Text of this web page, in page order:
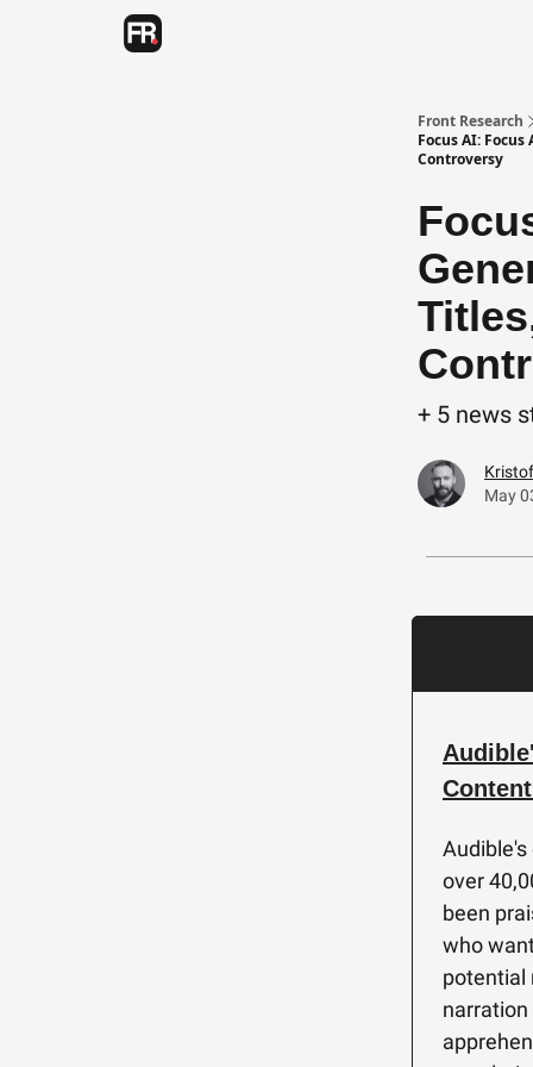
Front Research
Focus AI:
Controversy
+ 5 news
May
over
been
who
potential